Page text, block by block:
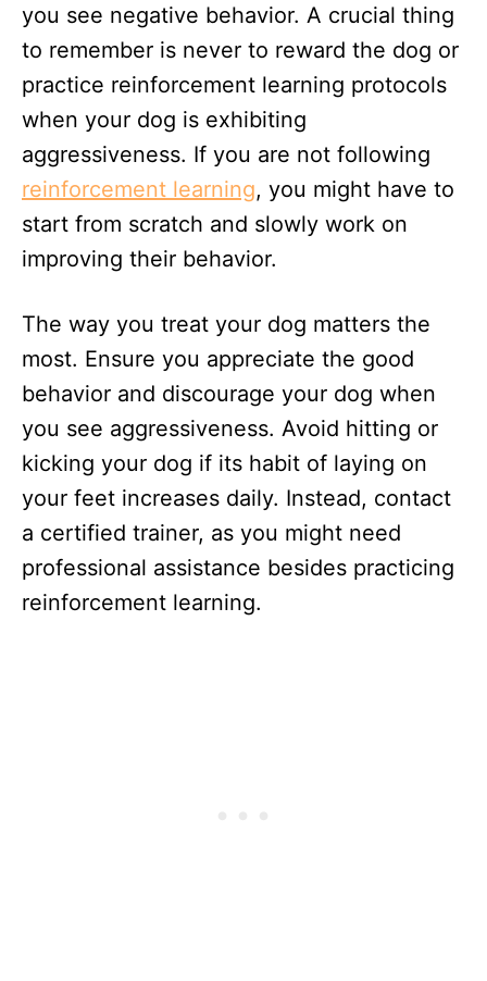
you see negative behavior. A crucial thing
to remember is never to reward the dog or
practice reinforcement learning protocols
when your dog is exhibiting
aggressiveness. If you are not following
reinforcement learning, you might have to
start from scratch and slowly work on
improving their behavior.
The way you treat your dog matters the
most. Ensure you appreciate the good
behavior and discourage your dog when
you see aggressiveness. Avoid hitting or
kicking your dog if its habit of laying on
your feet increases daily. Instead, contact
a certified trainer, as you might need
professional assistance besides practicing
reinforcement learning.